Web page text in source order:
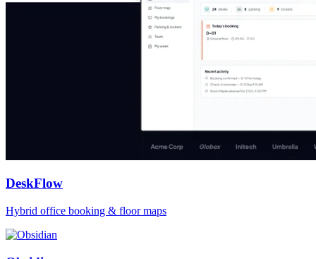
DeskFlow
Hybrid office booking & floor maps